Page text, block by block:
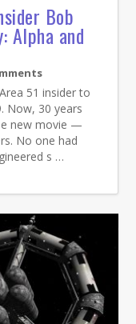
Bob
Alpha and
51 insider to
Now, 30 years
new movie —
No one had
s …